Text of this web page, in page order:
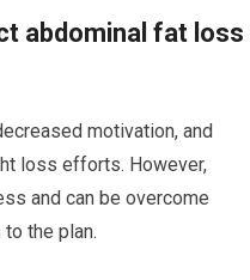
abdominal fat loss
motivation, and
loss efforts. However,
and can be overcome
the plan.